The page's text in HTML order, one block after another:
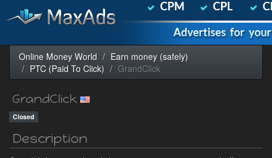
Online Money World
Earn money (safely)
PTC (Paid To Click)
GrandClick
GrandClick
Closed
Description